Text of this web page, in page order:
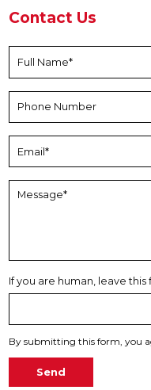
Contact Us
If you are human, leave this
By submitting this form, you
Send